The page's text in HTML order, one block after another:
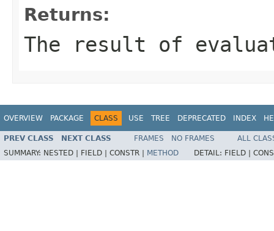
Returns:
The result of
OVERVIEW PACKAGE CLASS USE TREE DEPRECATED INDEX
PREV CLASS NEXT CLASS FRAMES NO FRAMES
ALL
SUMMARY: NESTED | FIELD | CONSTR | METHOD DETAIL: FIELD |